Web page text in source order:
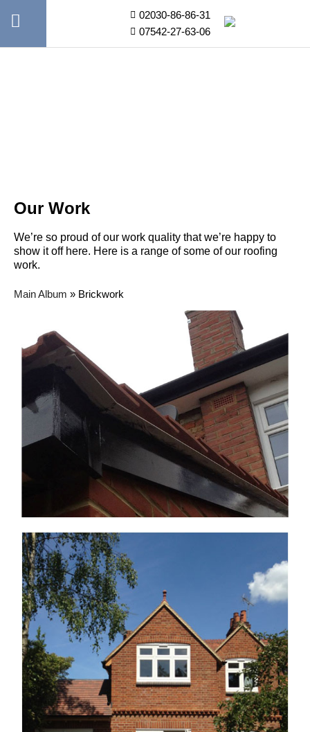
02030-86-86-31
07542-27-63-06
Our Work
We’re so proud of our work quality that we’re happy to
show it off here. Here is a range of some of our roofing
work.
Main Album » Brickwork